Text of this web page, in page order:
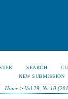
SEARCH
NEW SUBMISSION
Home >Vol 29, No 10